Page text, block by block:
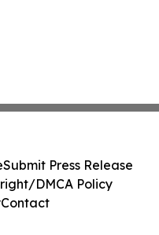
Submit Press Release
DMCA Policy
Contact